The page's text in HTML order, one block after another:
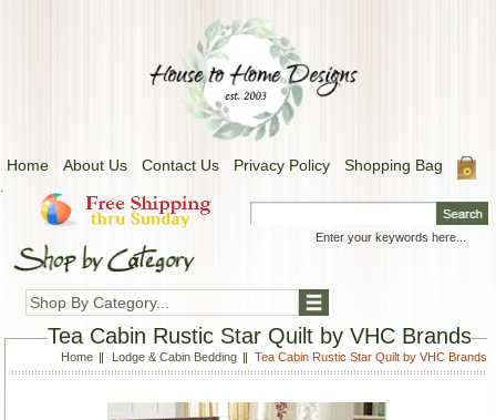
Home About Us Contact Us Privacy Policy Shopping Bag
.
Shop By Category...
Tea Cabin Rustic Star Quilt by VHC Brands
Home Lodge & Cabin Bedding Tea Cabin Rustic Star Quilt by VHC Brands